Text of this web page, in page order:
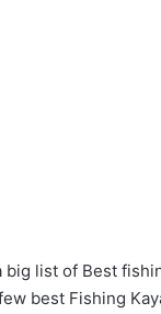
list of Best
best Fishing